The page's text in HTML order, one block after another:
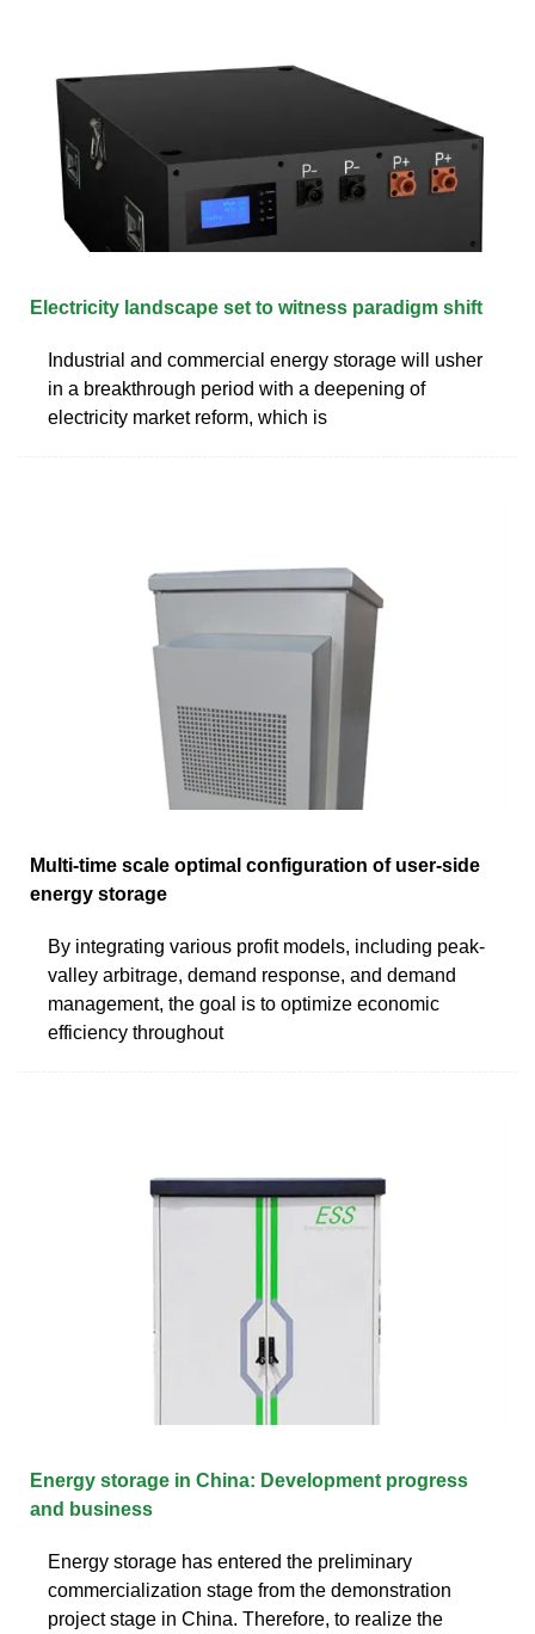
Electricity landscape set to witness paradigm shift
Industrial and commercial energy storage will usher
in a breakthrough period with a deepening of
electricity market reform, which is
Multi-time scale optimal configuration of user-side
energy storage
By integrating various profit models, including peak-
valley arbitrage, demand response, and demand
management, the goal is to optimize economic
efficiency throughout
Energy storage in China: Development progress
and business
Energy storage has entered the preliminary
commercialization stage from the demonstration
project stage in China. Therefore, to realize the